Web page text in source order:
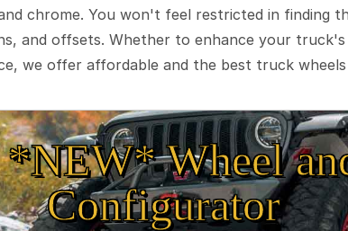
chrome. You won't feel restricted in
and offsets. Whether to enhance your
we offer affordable and the best truck wheels
Wheel
Configurator